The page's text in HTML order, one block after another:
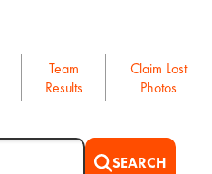
Team
Results
Claim Lost
Photos
SEARCH